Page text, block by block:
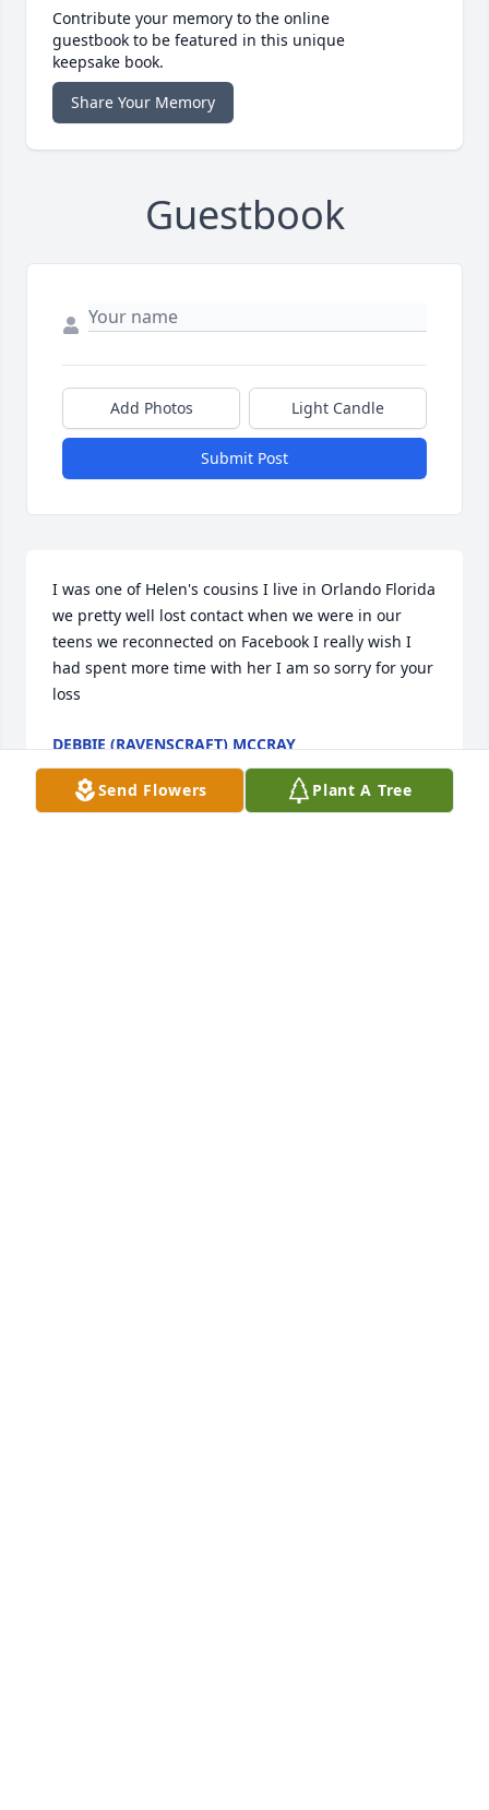
Contribute your memory to the online
guestbook to be featured in this unique
keepsake book.
Share Your Memory
Guestbook
Add Photos Light Candle
Submit Post
I was one of Helen's cousins I live in Orlando Florida
we pretty well lost contact when we were in our
teens we reconnected on Facebook I really wish I
had spent more time with her I am so sorry for your
loss
DEBBIE (RAVENSCRAFT) MCCRAY
Dec 12, 2025
Send Flowers Plant A Tree